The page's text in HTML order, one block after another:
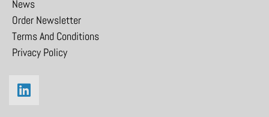
News
Order Newsletter
Terms And Conditions
Privacy Policy